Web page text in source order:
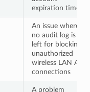
expiration time
An issue where
no audit log is
left for blocking
unauthorized
wireless LAN AP
connections
A problem